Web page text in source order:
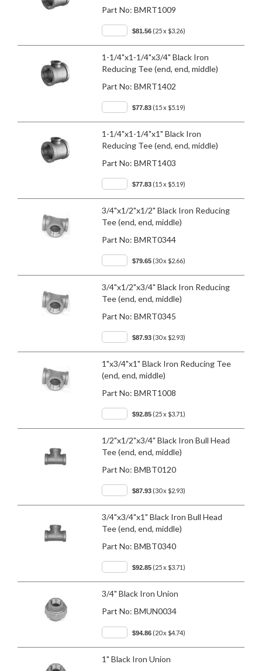
Part No: BMRT1009
$81.56 (25 x $3.26)
1-1/4"x1-1/4"x3/4" Black Iron
Reducing Tee (end, end, middle)
Part No: BMRT1402
$77.83 (15 x $5.19)
1-1/4"x1-1/4"x1" Black Iron
Reducing Tee (end, end, middle)
Part No: BMRT1403
$77.83 (15 x $5.19)
3/4"x1/2"x1/2" Black Iron Reducing
Tee (end, end, middle)
Part No: BMRT0344
$79.65 (30 x $2.66)
3/4"x1/2"x3/4" Black Iron Reducing
Tee (end, end, middle)
Part No: BMRT0345
$87.93 (30 x $2.93)
1"x3/4"x1" Black Iron Reducing Tee
(end, end, middle)
Part No: BMRT1008
$92.85 (25 x $3.71)
1/2"x1/2"x3/4" Black Iron Bull Head
Tee (end, end, middle)
Part No: BMBT0120
$87.93 (30 x $2.93)
3/4"x3/4"x1" Black Iron Bull Head
Tee (end, end, middle)
Part No: BMBT0340
$92.85 (25 x $3.71)
3/4" Black Iron Union
Part No: BMUN0034
$94.86 (20 x $4.74)
1" Black Iron Union